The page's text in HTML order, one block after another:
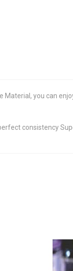
Material, you can
consistency